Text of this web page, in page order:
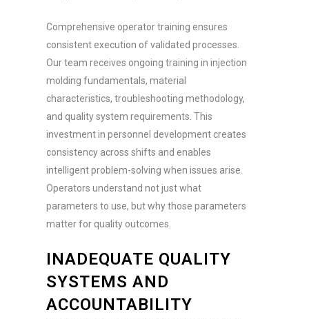
Comprehensive operator training ensures
consistent execution of validated processes.
Our team receives ongoing training in injection
molding fundamentals, material
characteristics, troubleshooting methodology,
and quality system requirements. This
investment in personnel development creates
consistency across shifts and enables
intelligent problem-solving when issues arise.
Operators understand not just what
parameters to use, but why those parameters
matter for quality outcomes.
INADEQUATE QUALITY
SYSTEMS AND
ACCOUNTABILITY